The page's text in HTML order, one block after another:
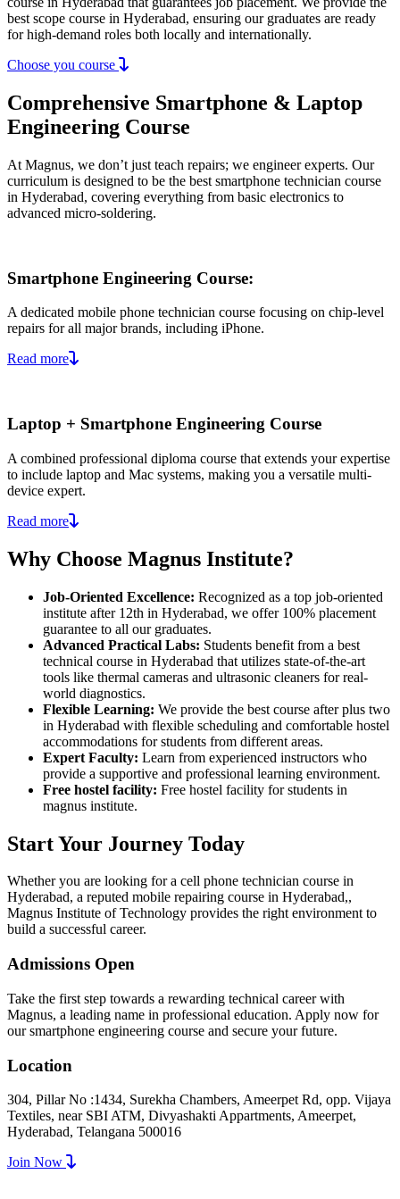
best scope course in Hyderabad, ensuring our graduates are ready
for high-demand roles both locally and internationally.
Choose you course
Comprehensive Smartphone & Laptop
Engineering Course
At Magnus, we don’t just teach repairs; we engineer experts. Our
curriculum is designed to be the best smartphone technician course
in Hyderabad, covering everything from basic electronics to
advanced micro-soldering.
Smartphone Engineering Course:
A dedicated mobile phone technician course focusing on chip-level
repairs for all major brands, including iPhone.
Read more
Laptop + Smartphone Engineering Course
A combined professional diploma course that extends your expertise
to include laptop and Mac systems, making you a versatile multi-
device expert.
Read more
Why Choose Magnus Institute?
Job-Oriented Excellence: Recognized as a top job-oriented
institute after 12th in Hyderabad, we offer 100% placement
guarantee to all our graduates.
Advanced Practical Labs: Students benefit from a best
technical course in Hyderabad that utilizes state-of-the-art
tools like thermal cameras and ultrasonic cleaners for real-
world diagnostics.
Flexible Learning: We provide the best course after plus two
in Hyderabad with flexible scheduling and comfortable hostel
accommodations for students from different areas.
Expert Faculty: Learn from experienced instructors who
provide a supportive and professional learning environment.
Free hostel facility: Free hostel facility for students in
magnus institute.
Start Your Journey Today
Whether you are looking for a cell phone technician course in
Hyderabad, a reputed mobile repairing course in Hyderabad,,
Magnus Institute of Technology provides the right environment to
build a successful career.
Admissions Open
Take the first step towards a rewarding technical career with
Magnus, a leading name in professional education. Apply now for
our smartphone engineering course and secure your future.
Location
304, Pillar No :1434, Surekha Chambers, Ameerpet Rd, opp. Vijaya
Textiles, near SBI ATM, Divyashakti Appartments, Ameerpet,
Hyderabad, Telangana 500016
Join Now